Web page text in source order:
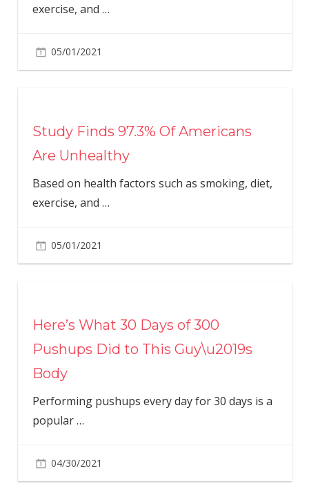
exercise, and …
05/01/2021
Study Finds 97.3% Of Americans
Are Unhealthy
Based on health factors such as smoking, diet,
exercise, and …
05/01/2021
Here’s What 30 Days of 300
Pushups Did to This Guy\u2019s
Body
Performing pushups every day for 30 days is a
popular…
04/30/2021